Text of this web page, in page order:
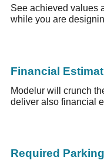
See achieved values
while you are
Financial
Modelur will crunch
deliver also financial
Required